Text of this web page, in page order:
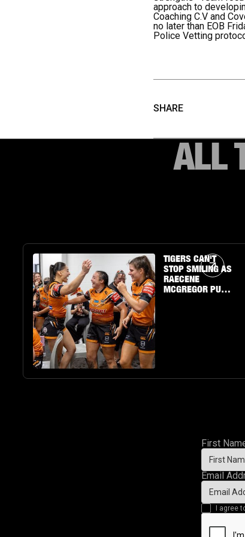
approach to
Coaching C.V and
no later than EOB
Police Vetting
SHARE
ALL
Article Link
TIGERS CAN'T
STOP SMILING AS
RAECENE
MCGREGOR PUTS
First
Email
I agree